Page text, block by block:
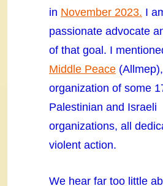
in November 2023. I
passionate advocate
of that goal. I
Middle Peace
organization of some
Palestinian and Israeli
organizations, all
violent action.
We hear far too little